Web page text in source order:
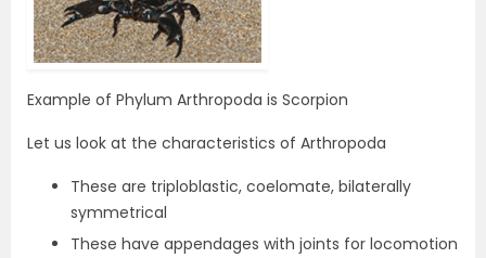
Example of Phylum Arthropoda is Scorpion
Let us look at the characteristics of Arthropoda
These are triploblastic, coelomate, bilaterally
symmetrical
These have appendages with joints for locomotion